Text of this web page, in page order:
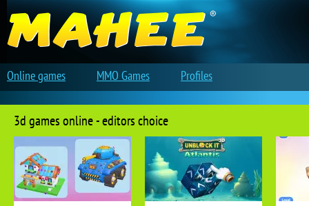
3d games online - editors choice
Online games MMO Games Profiles